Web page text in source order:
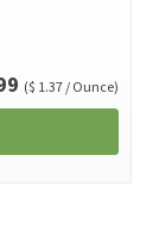
($ 1.37 / Ounce)